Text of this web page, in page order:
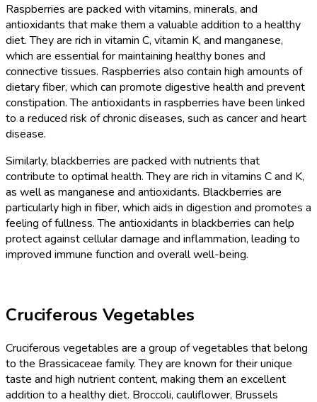
Raspberries are packed with vitamins, minerals, and
antioxidants that make them a valuable addition to a healthy
diet. They are rich in vitamin C, vitamin K, and manganese,
which are essential for maintaining healthy bones and
connective tissues. Raspberries also contain high amounts of
dietary fiber, which can promote digestive health and prevent
constipation. The antioxidants in raspberries have been linked
to a reduced risk of chronic diseases, such as cancer and heart
disease.
Similarly, blackberries are packed with nutrients that
contribute to optimal health. They are rich in vitamins C and K,
as well as manganese and antioxidants. Blackberries are
particularly high in fiber, which aids in digestion and promotes a
feeling of fullness. The antioxidants in blackberries can help
protect against cellular damage and inflammation, leading to
improved immune function and overall well-being.
Cruciferous Vegetables
Cruciferous vegetables are a group of vegetables that belong
to the Brassicaceae family. They are known for their unique
taste and high nutrient content, making them an excellent
addition to a healthy diet. Broccoli, cauliflower, Brussels